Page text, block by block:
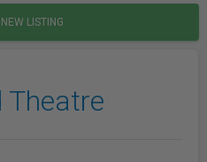
LISTING
Theatre